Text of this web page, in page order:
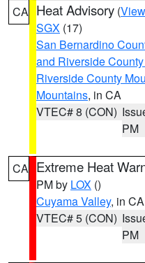
CA Heat Advisory (
SGX (17)
San Bernardino
and Riverside
Riverside County
Mountains, in CA
VTEC# 8 (CON)
PM
CA Extreme Heat
PM by LOX ()
Cuyama Valley, in CA
VTEC# 5 (CON)
PM